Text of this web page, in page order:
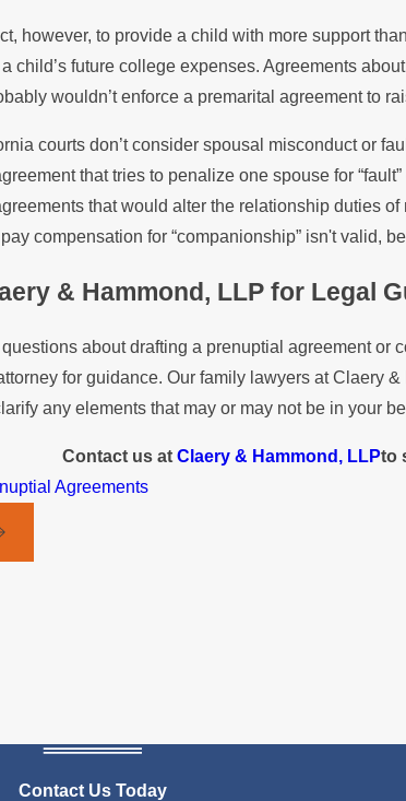
however, to provide a child with more support
child’s future college expenses. Agreements
wouldn’t enforce a premarital agreement to
courts don’t consider spousal misconduct or
that tries to penalize one spouse for
that would alter the relationship duties
compensation for “companionship” isn't valid,
& Hammond, LLP for Legal
about drafting a prenuptial agreement
for guidance. Our family lawyers at Claery
any elements that may or may not be in your
Contact us atClaery & Hammond, LLPto
Agreements
Contact Us Today